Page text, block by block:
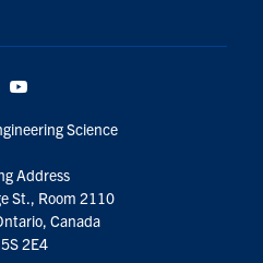
Science
Address
St., Room 2110
Canada
2E4